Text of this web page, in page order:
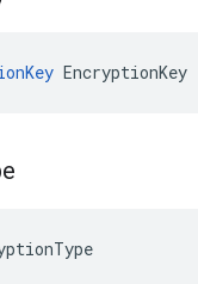
EncryptionKey